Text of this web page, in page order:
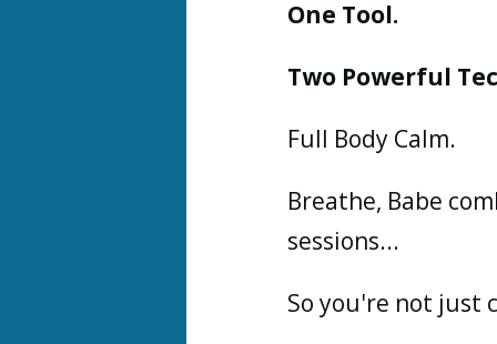
One Tool.
Two Powerful
Full Body Calm.
Breathe, Babe
sessions...
So you're not just